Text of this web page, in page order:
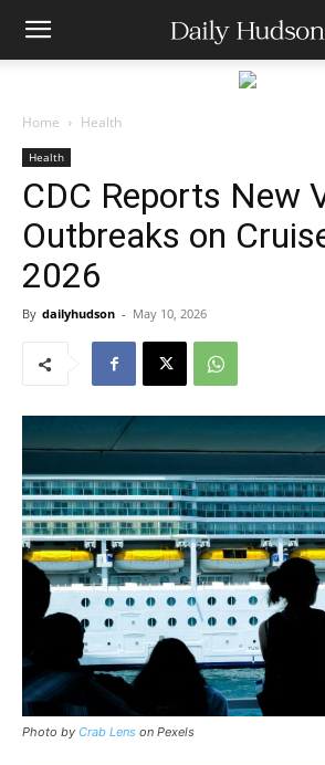
Home Health
Health
CDC Reports New
Outbreaks on
2026
By dailyhudson - May 10, 2026
Photo by Crab Lens on Pexels